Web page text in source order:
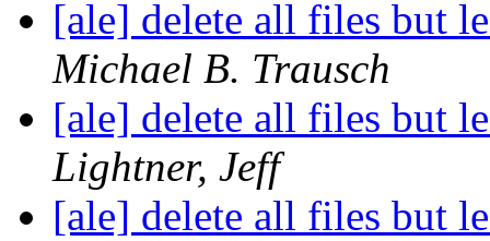
[ale] delete all files but
Michael B. Trausch
[ale] delete all files but
Lightner, Jeff
[ale] delete all files but